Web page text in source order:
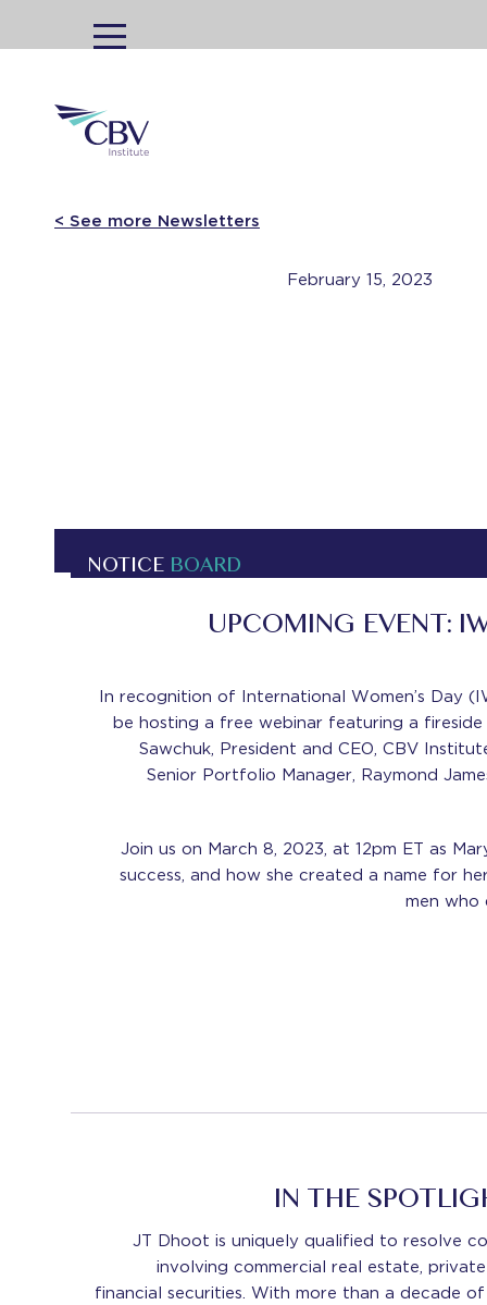
MENU
< See more Newsletters
February 15, 2023
NOTICE BOARD
UPCOMING EVENT:
In recognition of International Women’s Day
be hosting a free webinar featuring a
Sawchuk, President and CEO, CBV
Senior Portfolio Manager, Raymond
Join us on March 8, 2023, at 12pm ET as
success, and how she created a name for
men who
IN THE
JT Dhoot is uniquely qualified to resolve
involving commercial real estate,
financial securities. With more than a decade